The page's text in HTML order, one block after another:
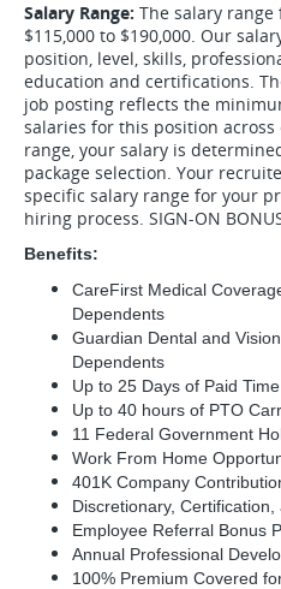
Salary Range: The salary
$115,000 to $190,000. Our
position, level, skills,
education and certifications.
job posting reflects the
salaries for this position
range, your salary is
package selection. Your
specific salary range for your
hiring process. SIGN-ON
Benefits:
CareFirst Medical
Dependents
Guardian Dental and
Dependents
Up to 25 Days of Paid
Up to 40 hours of PTO
11 Federal Government
Work From Home
401K Company
Discretionary,
Employee Referral Bonus
Annual Professional
100% Premium Covered